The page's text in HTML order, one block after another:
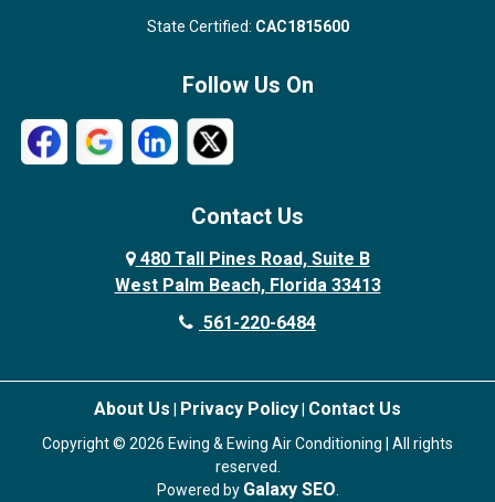
State Certified: CAC1815600
Follow Us On
Contact Us
480 Tall Pines Road, Suite B
West Palm Beach, Florida 33413
561-220-6484
About Us Privacy Policy Contact Us
Copyright © 2026 Ewing & Ewing Air Conditioning | All rights
reserved.
Powered by Galaxy SEO